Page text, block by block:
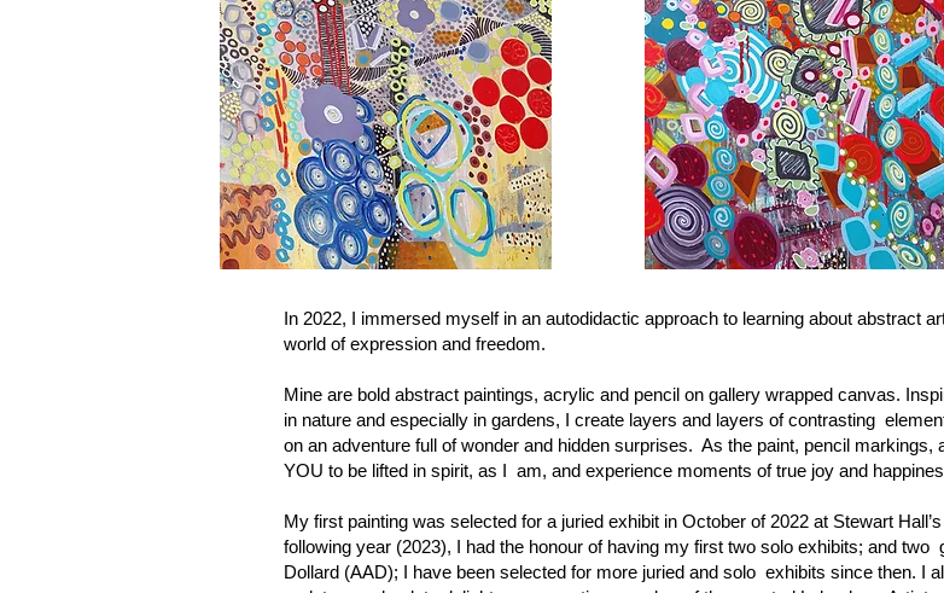
In 2022, I immersed myself in an autodidactic approach to learning about abstract
world of expression and freedom.
Mine are bold abstract paintings, acrylic and pencil on gallery wrapped canvas.
in nature and especially in gardens, I create layers and layers of contrasting
on an adventure full of wonder and hidden surprises. As the paint, pencil
YOU to be lifted in spirit, as I am, and experience moments of true joy and
My first painting was selected for a juried exhibit in October of 2022 at Stewart
following year (2023), I had the honour of having my first two solo exhibits; and two
Dollard (AAD); I have been selected for more juried and solo exhibits since then. I